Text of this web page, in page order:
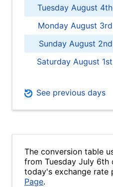
Tuesday August
Monday August
Sunday August
Saturday August
See previous days
The conversion table
from Tuesday July 6th
today's exchange rate
Page.